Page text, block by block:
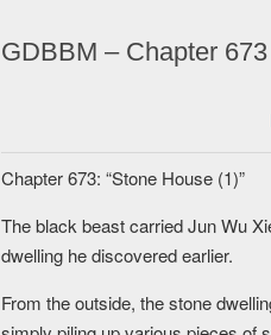
GDBBM – Chapter 673
Chapter 673: “Stone House (1)”
The black beast carried Jun Wu
dwelling he discovered earlier.
From the outside, the stone